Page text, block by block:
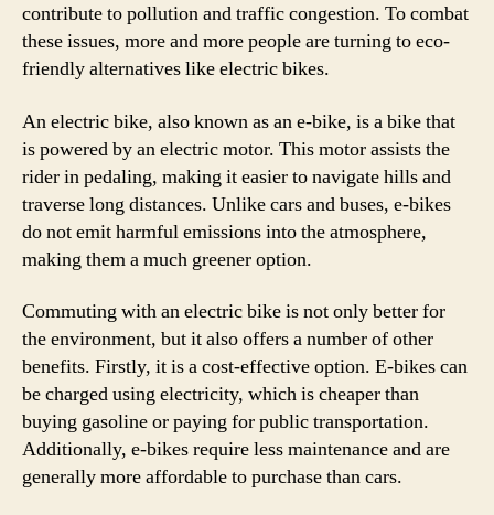
contribute to pollution and traffic congestion. To combat
these issues, more and more people are turning to eco-
friendly alternatives like electric bikes.
An electric bike, also known as an e-bike, is a bike that
is powered by an electric motor. This motor assists the
rider in pedaling, making it easier to navigate hills and
traverse long distances. Unlike cars and buses, e-bikes
do not emit harmful emissions into the atmosphere,
making them a much greener option.
Commuting with an electric bike is not only better for
the environment, but it also offers a number of other
benefits. Firstly, it is a cost-effective option. E-bikes can
be charged using electricity, which is cheaper than
buying gasoline or paying for public transportation.
Additionally, e-bikes require less maintenance and are
generally more affordable to purchase than cars.